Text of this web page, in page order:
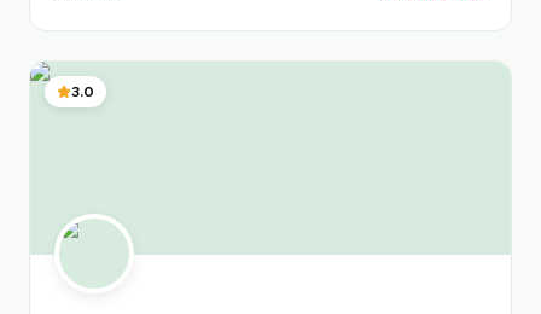
am not touring or performing storytelling, my time is
spent researching and expanding my understanding of
the stories from across Ireland. The stories I tell suit all
ages as the topics include history, heirtage, folklore,
3.0